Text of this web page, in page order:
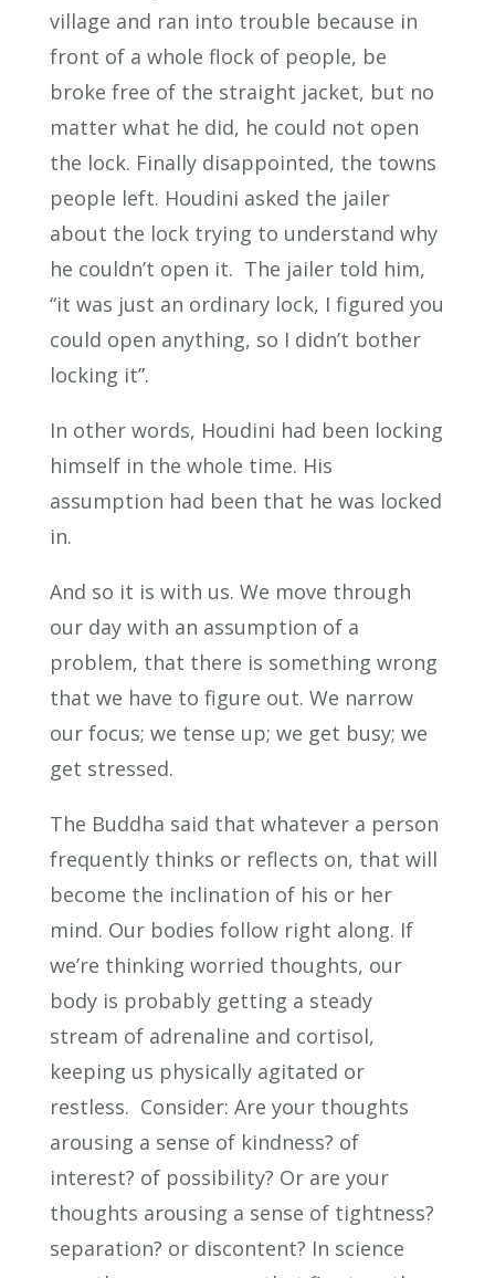
village and ran into trouble because in
front of a whole flock of people, be
broke free of the straight jacket, but no
matter what he did, he could not open
the lock. Finally disappointed, the towns
people left. Houdini asked the jailer
about the lock trying to understand why
he couldn’t open it. The jailer told him,
“it was just an ordinary lock, I figured you
could open anything, so I didn’t bother
locking it”.
In other words, Houdini had been locking
himself in the whole time. His
assumption had been that he was locked
in.
And so it is with us. We move through
our day with an assumption of a
problem, that there is something wrong
that we have to figure out. We narrow
our focus; we tense up; we get busy; we
get stressed.
The Buddha said that whatever a person
frequently thinks or reflects on, that will
become the inclination of his or her
mind. Our bodies follow right along. If
we’re thinking worried thoughts, our
body is probably getting a steady
stream of adrenaline and cortisol,
keeping us physically agitated or
restless. Consider: Are your thoughts
arousing a sense of kindness? of
interest? of possibility? Or are your
thoughts arousing a sense of tightness?
separation? or discontent? In science